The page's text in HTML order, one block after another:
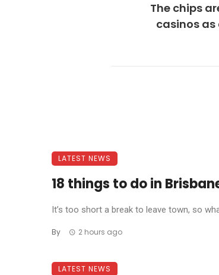
The chips
casinos
LATEST NEWS
18 things to do in
It’s too short a break to leave town, so
By 2 hours ago
LATEST NEWS